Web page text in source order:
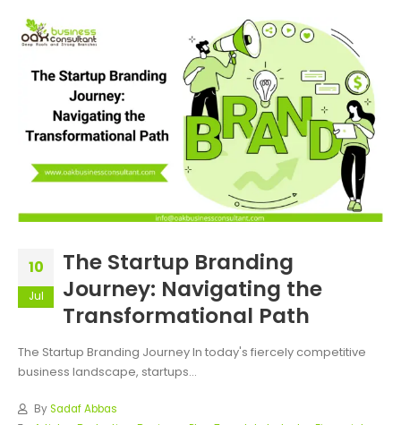
10
Jul
The Startup Branding
Journey: Navigating the
Transformational Path
The Startup Branding Journey In today's fiercely competitive
business landscape, startups...
BySadaf Abbas